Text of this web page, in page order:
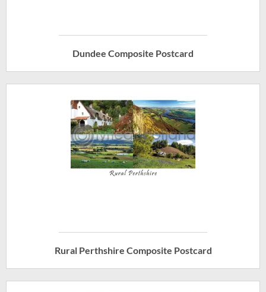
Dundee Composite Postcard
Rural Perthshire Composite Postcard